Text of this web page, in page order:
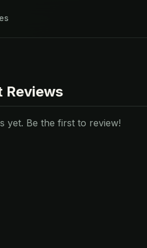
Reviews
yet. Be the first to review!